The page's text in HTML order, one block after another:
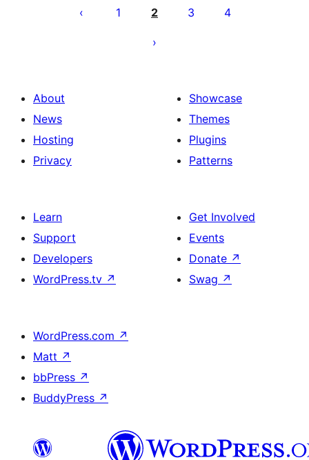
pagination
1 2 3 4
About
News
Hosting
Privacy
Showcase
Themes
Plugins
Patterns
Learn
Support
Developers
WordPress.tv ↗
Get Involved
Events
Donate ↗
Swag ↗
WordPress.com ↗
Matt ↗
bbPress ↗
BuddyPress ↗